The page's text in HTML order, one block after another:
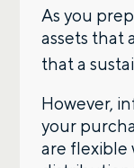
As you
assets that
that a
However,
your
are flexible